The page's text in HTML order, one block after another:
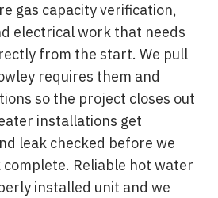
gas capacity verification,
electrical work that needs
from the start. We pull
requires them and
so the project closes out
installations get
leak checked before we
Reliable hot water
installed unit and we